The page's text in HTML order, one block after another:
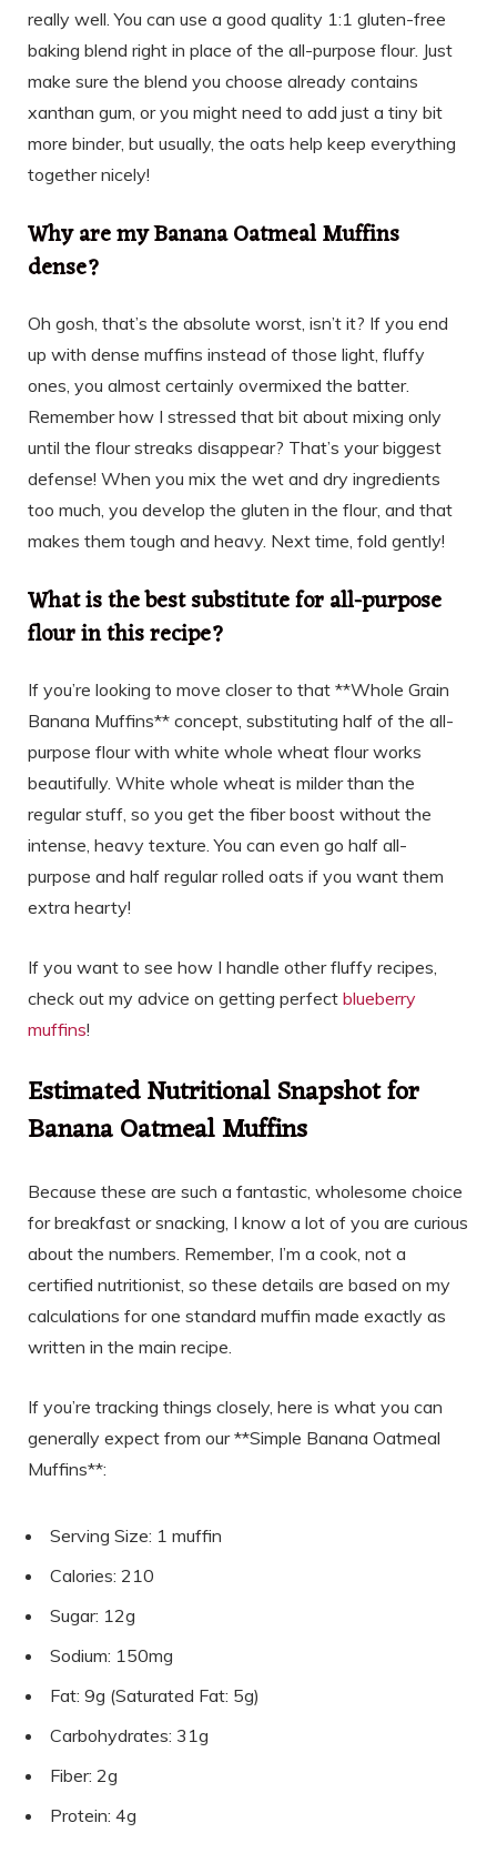
really well. You can use a good quality 1:1 gluten-free
baking blend right in place of the all-purpose flour. Just
make sure the blend you choose already contains
xanthan gum, or you might need to add just a tiny bit
more binder, but usually, the oats help keep everything
together nicely!
Why are my Banana Oatmeal Muffins
dense?
Oh gosh, that’s the absolute worst, isn’t it? If you end
up with dense muffins instead of those light, fluffy
ones, you almost certainly overmixed the batter.
Remember how I stressed that bit about mixing only
until the flour streaks disappear? That’s your biggest
defense! When you mix the wet and dry ingredients
too much, you develop the gluten in the flour, and that
makes them tough and heavy. Next time, fold gently!
What is the best substitute for all-purpose
flour in this recipe?
If you’re looking to move closer to that **Whole Grain
Banana Muffins** concept, substituting half of the all-
purpose flour with white whole wheat flour works
beautifully. White whole wheat is milder than the
regular stuff, so you get the fiber boost without the
intense, heavy texture. You can even go half all-
purpose and half regular rolled oats if you want them
extra hearty!
If you want to see how I handle other fluffy recipes,
check out my advice on getting perfect blueberry
muffins!
Estimated Nutritional Snapshot for
Banana Oatmeal Muffins
Because these are such a fantastic, wholesome choice
for breakfast or snacking, I know a lot of you are curious
about the numbers. Remember, I’m a cook, not a
certified nutritionist, so these details are based on my
calculations for one standard muffin made exactly as
written in the main recipe.
If you’re tracking things closely, here is what you can
generally expect from our **Simple Banana Oatmeal
Muffins**:
Serving Size: 1 muffin
Calories: 210
Sugar: 12g
Sodium: 150mg
Fat: 9g (Saturated Fat: 5g)
Carbohydrates: 31g
Fiber: 2g
Protein: 4g